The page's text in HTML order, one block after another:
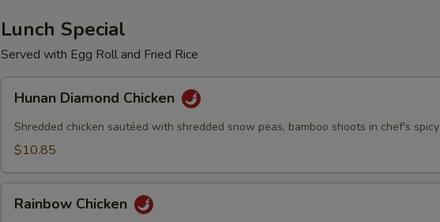
Lunch Special
Served with Egg Roll and Fried Rice
Diamond
Chicken
Hunan Diamond Chicken
Shredded chicken sautéed with shredded snow peas, bamboo shoots in chef's
$10.85
Chicken
Rainbow Chicken